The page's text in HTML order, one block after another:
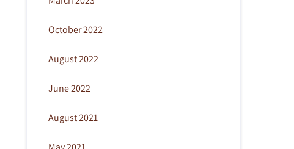
October 2022
August 2022
June 2022
August 2021